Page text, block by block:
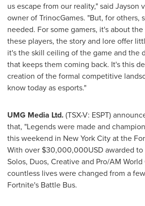
us escape from our reality," said Jayson
owner of TrinocGames. "But, for others,
needed. For some gamers, it's about
these players, the story and lore offer
it's the skill ceiling of the game and the
that keeps them coming back. It's this
creation of the formal competitive
know today as esports."
UMG Media Ltd.(TSX-V: ESPT)
that, "Legends were made and
this weekend in New York Cityat the
With over $30,000,000USDawarded
Solos, Duos, Creative and Pro/AM
countless lives were changed from a
Fortnite's Battle Bus.